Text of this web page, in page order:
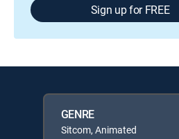
Sign up for FREE
GENRE
Sitcom, Animated